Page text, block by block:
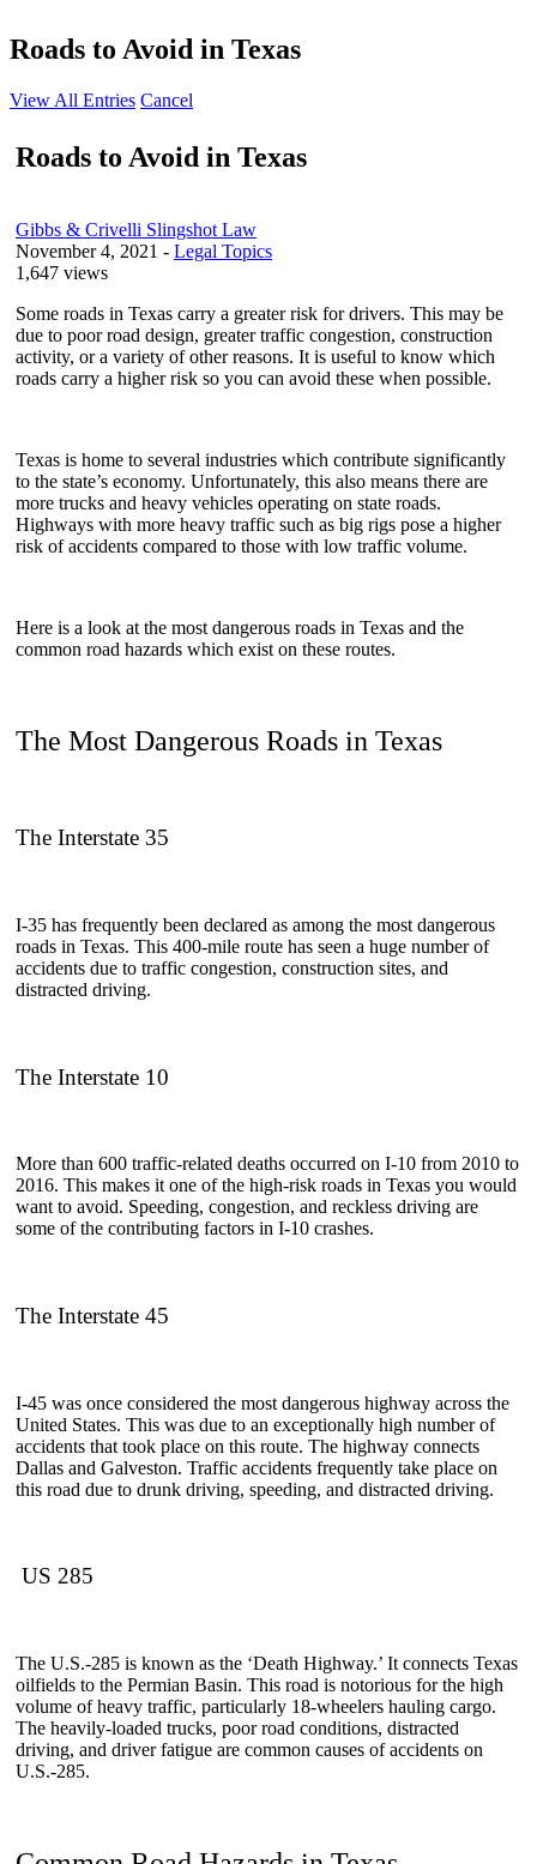
Roads to Avoid in Texas
View All Entries Cancel
Roads to Avoid in Texas
Gibbs & Crivelli Slingshot Law
November 4, 2021 - Legal Topics
1,647 views
Some roads in Texas carry a greater risk for drivers. This may be
due to poor road design, greater traffic congestion, construction
activity, or a variety of other reasons. It is useful to know which
roads carry a higher risk so you can avoid these when possible.
Texas is home to several industries which contribute significantly
to the state’s economy. Unfortunately, this also means there are
more trucks and heavy vehicles operating on state roads.
Highways with more heavy traffic such as big rigs pose a higher
risk of accidents compared to those with low traffic volume.
Here is a look at the most dangerous roads in Texas and the
common road hazards which exist on these routes.
The Most Dangerous Roads in Texas
The Interstate 35
I-35 has frequently been declared as among the most dangerous
roads in Texas. This 400-mile route has seen a huge number of
accidents due to traffic congestion, construction sites, and
distracted driving.
The Interstate 10
More than 600 traffic-related deaths occurred on I-10 from 2010 to
2016. This makes it one of the high-risk roads in Texas you would
want to avoid. Speeding, congestion, and reckless driving are
some of the contributing factors in I-10 crashes.
The Interstate 45
I-45 was once considered the most dangerous highway across the
United States. This was due to an exceptionally high number of
accidents that took place on this route. The highway connects
Dallas and Galveston. Traffic accidents frequently take place on
this road due to drunk driving, speeding, and distracted driving.
US 285
The U.S.-285 is known as the ‘Death Highway.’ It connects Texas
oilfields to the Permian Basin. This road is notorious for the high
volume of heavy traffic, particularly 18-wheelers hauling cargo.
The heavily-loaded trucks, poor road conditions, distracted
driving, and driver fatigue are common causes of accidents on
U.S.-285.